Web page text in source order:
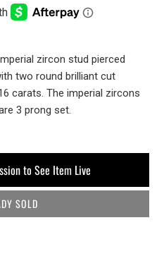
zircon stud pierced
two round brilliant cut
carats. The imperial zircons
3 prong set.
to See Item Live
SOLD